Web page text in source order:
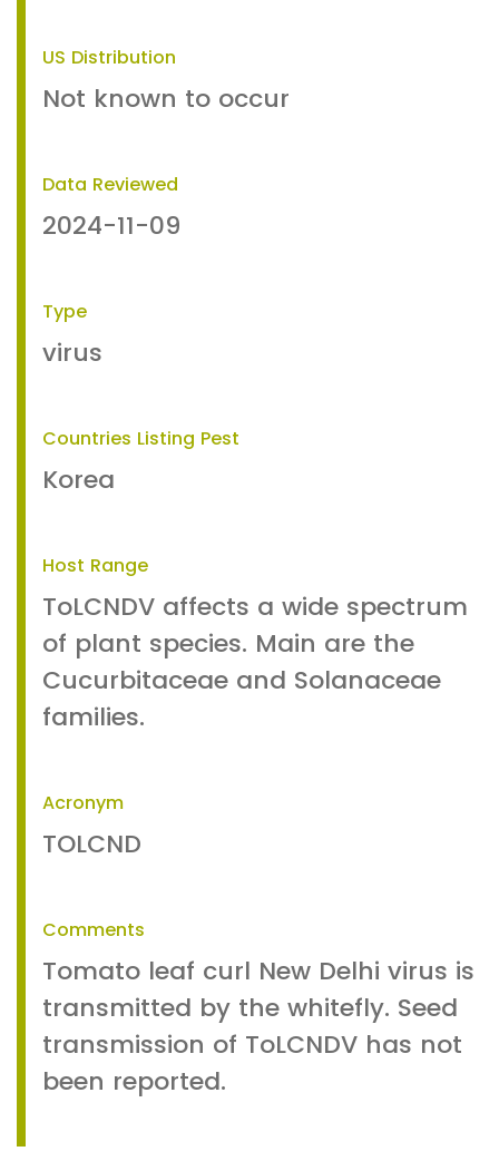
US Distribution
Not known to occur
Data Reviewed
2024-11-09
Type
virus
Countries Listing Pest
Korea
Host Range
ToLCNDV affects a wide spectrum
of plant species. Main are the
Cucurbitaceae and Solanaceae
families.
Acronym
TOLCND
Comments
Tomato leaf curl New Delhi virus is
transmitted by the whitefly. Seed
transmission of ToLCNDV has not
been reported.